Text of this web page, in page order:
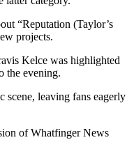
“Reputation (Taylor’s
projects.
Kelce was highlighted
the evening.
scene, leaving fans eagerly
of Whatfinger News